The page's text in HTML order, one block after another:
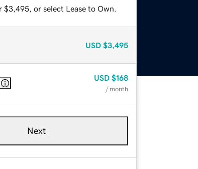
or select Lease to Own.
USD $3,495
USD $168
/ month
Next